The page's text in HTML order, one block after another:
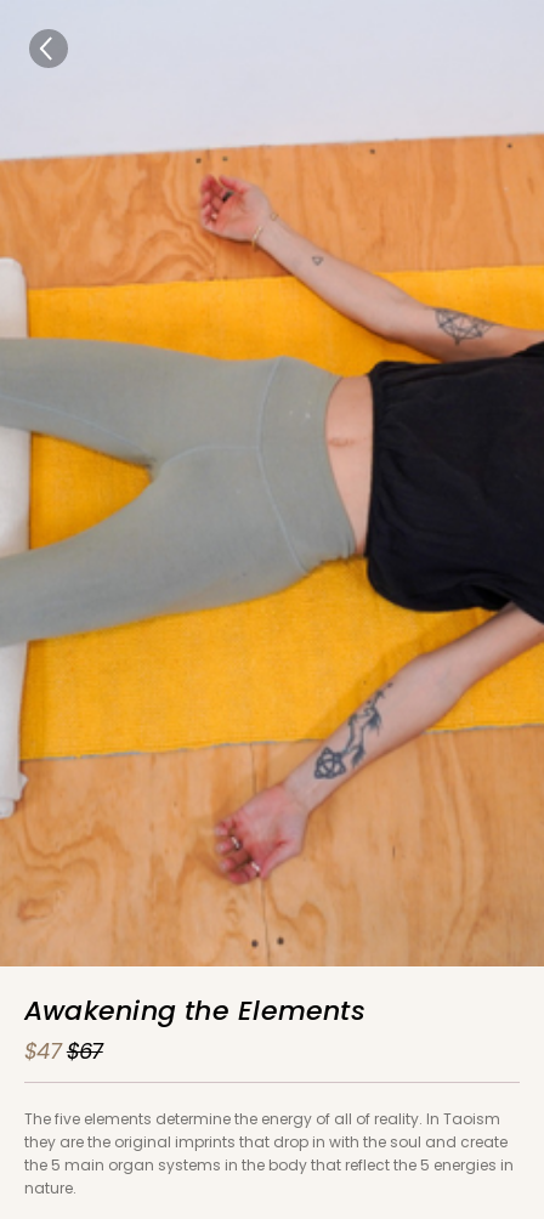
Awakening the Elements
$47 $67
The five elements determine the energy of all of reality. In Taoism
they are the original imprints that drop in with the soul and create
the 5 main organ systems in the body that reflect the 5 energies in
nature.